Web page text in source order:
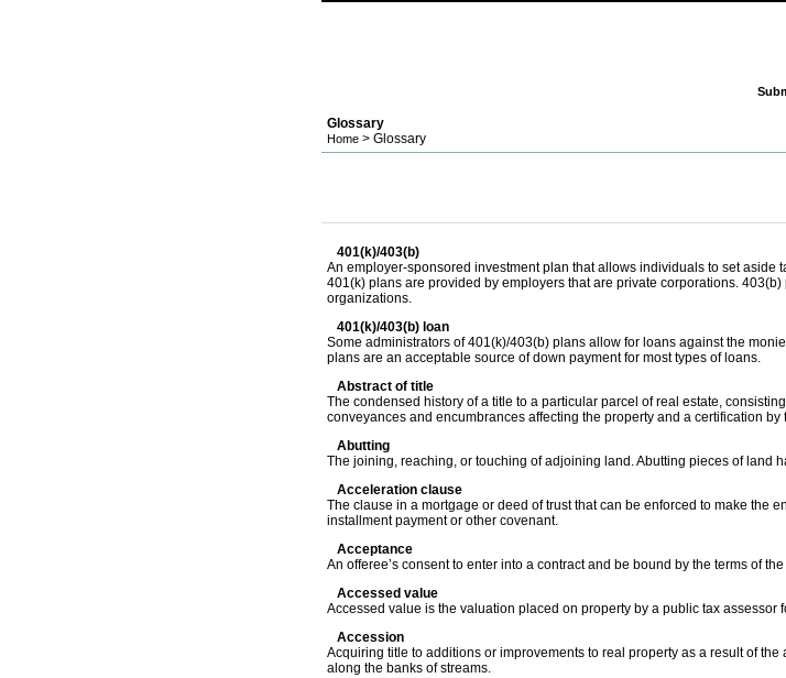
Glossary
Home > Glossary
401(k)/403(b)
An employer-sponsored investment plan that allows individuals to set aside
401(k) plans are provided by employers that are private corporations.
organizations.
401(k)/403(b) loan
Some administrators of 401(k)/403(b) plans allow for loans against the
plans are an acceptable source of down payment for most types of loans.
Abstract of title
The condensed history of a title to a particular parcel of real estate,
conveyances and encumbrances affecting the property and a certification
Abutting
The joining, reaching, or touching of adjoining land. Abutting pieces of land
Acceleration clause
The clause in a mortgage or deed of trust that can be enforced to make the
installment payment or other covenant.
Acceptance
An offeree’s consent to enter into a contract and be bound by the terms of the
Accessed value
Accessed value is the valuation placed on property by a public tax assessor
Accession
Acquiring title to additions or improvements to real property as a result of
along the banks of streams.